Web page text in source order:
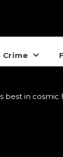
Crime
best in cosmic